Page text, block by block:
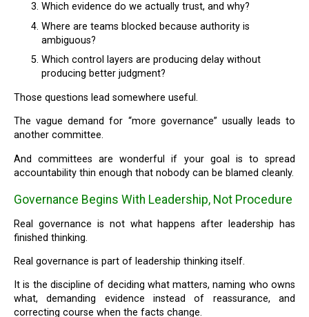
Which evidence do we actually trust, and why?
Where are teams blocked because authority is
ambiguous?
Which control layers are producing delay without
producing better judgment?
Those questions lead somewhere useful.
The vague demand for “more governance” usually leads to
another committee.
And committees are wonderful if your goal is to spread
accountability thin enough that nobody can be blamed cleanly.
Governance Begins With Leadership, Not Procedure
Real governance is not what happens after leadership has
finished thinking.
Real governance is part of leadership thinking itself.
It is the discipline of deciding what matters, naming who owns
what, demanding evidence instead of reassurance, and
correcting course when the facts change.